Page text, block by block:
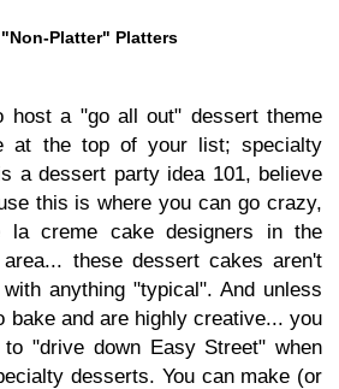
"Non-Platter" Platters
host a "go all out" dessert theme
at the top of your list; specialty
a dessert party idea 101, believe
this is where you can go crazy,
la creme cake designers in the
area... these dessert cakes aren't
anything "typical". And unless
bake and are highly creative... you
"drive down Easy Street" when
desserts. You can make (or